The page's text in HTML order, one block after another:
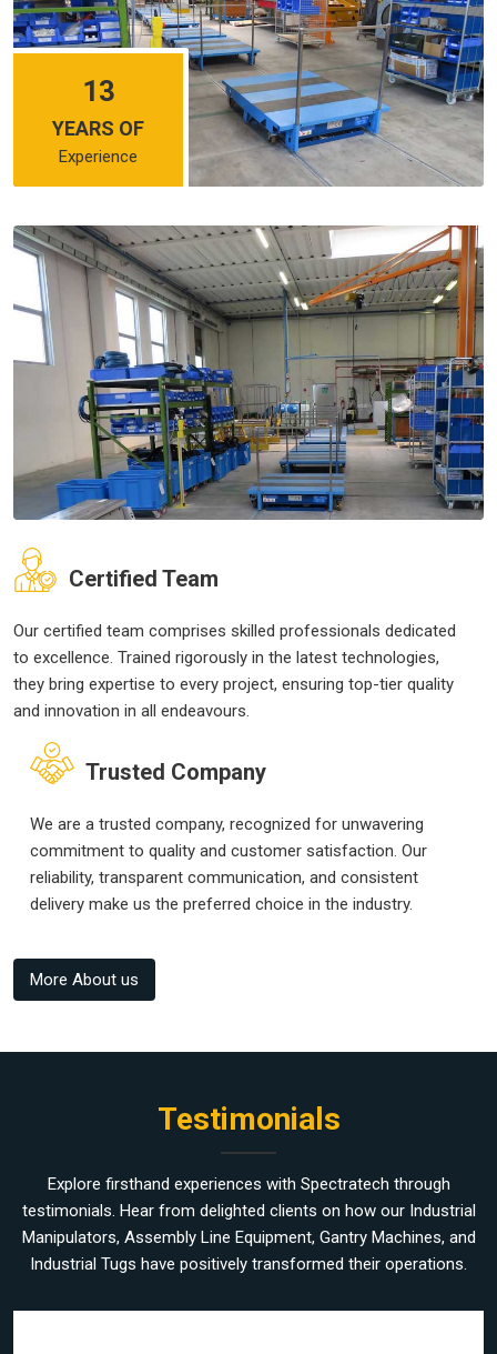
13
YEARS OF
Experience
Certified Team
Our certified team comprises skilled professionals dedicated
to excellence. Trained rigorously in the latest technologies,
they bring expertise to every project, ensuring top-tier quality
and innovation in all endeavours.
Trusted Company
We are a trusted company, recognized for unwavering
commitment to quality and customer satisfaction. Our
reliability, transparent communication, and consistent
delivery make us the preferred choice in the industry.
More About us
Testimonials
Explore firsthand experiences with Spectratech through
testimonials. Hear from delighted clients on how our Industrial
Manipulators, Assembly Line Equipment, Gantry Machines, and
Industrial Tugs have positively transformed their operations.